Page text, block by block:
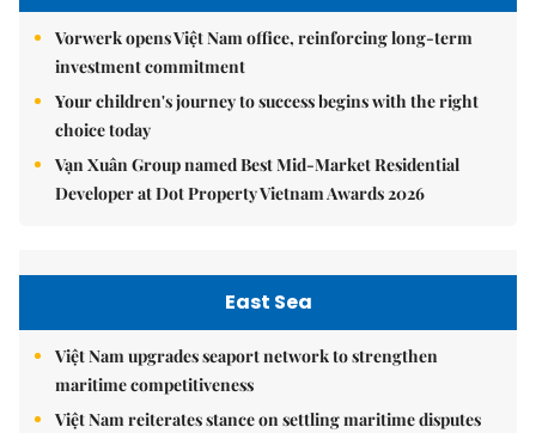
Vorwerk opens Việt Nam office, reinforcing long-term
investment commitment
Your children's journey to success begins with the right
choice today
Vạn Xuân Group named Best Mid-Market Residential
Developer at Dot Property Vietnam Awards 2026
East Sea
Việt Nam upgrades seaport network to strengthen
maritime competitiveness
Việt Nam reiterates stance on settling maritime disputes